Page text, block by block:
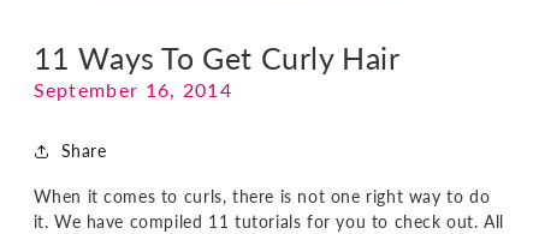
11 Ways To Get Curly Hair
September 16, 2014
Share
When it comes to curls, there is not one right way to do
it. We have compiled 11 tutorials for you to check out. All